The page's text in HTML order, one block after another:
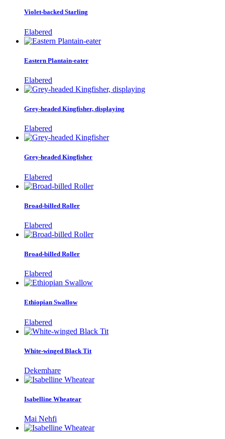
Violet-backed Starling
Elabered
Eastern Plantain-eater
Elabered
Grey-headed Kingfisher, displaying
Elabered
Grey-headed Kingfisher
Elabered
Broad-billed Roller
Elabered
Broad-billed Roller
Elabered
Ethiopian Swallow
Elabered
White-winged Black Tit
Dekemhare
Isabelline Wheatear
Mai Nehfi